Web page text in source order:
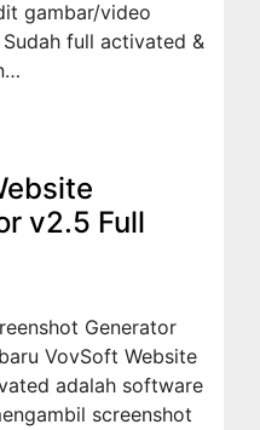
gambar/video
full activated &
v2.5 Full
Generator
VovSoft Website
adalah software
screenshot